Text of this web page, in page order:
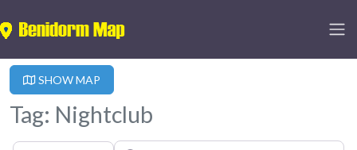
SHOW MAP
Tag: Nightclub
Search for